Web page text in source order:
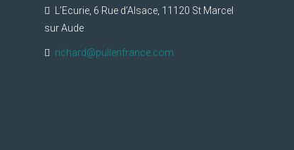
L’Ecurie, 6 Rue d’Alsace, 11120 St Marcel
sur Aude
richard@pullenfrance.com